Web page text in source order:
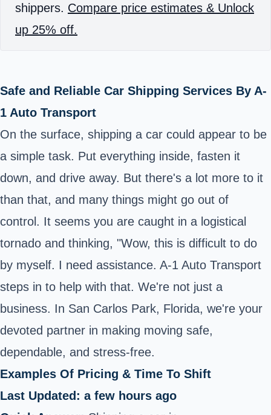
shippers. Compare price estimates & Unlock
up 25% off.
Safe and Reliable Car Shipping Services By A-
1 Auto Transport
On the surface, shipping a car could appear to be
a simple task. Put everything inside, fasten it
down, and drive away. But there's a lot more to it
than that, and many things might go out of
control. It seems you are caught in a logistical
tornado and thinking, "Wow, this is difficult to do
by myself. I need assistance. A-1 Auto Transport
steps in to help with that. We're not just a
business. In San Carlos Park, Florida, we're your
devoted partner in making moving safe,
dependable, and stress-free.
Examples Of Pricing & Time To Shift
Last Updated: a few hours ago